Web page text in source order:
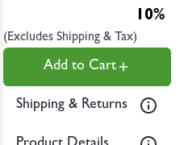
10%
(Excludes Shipping & Tax)
Add to Cart
Shipping & Returns